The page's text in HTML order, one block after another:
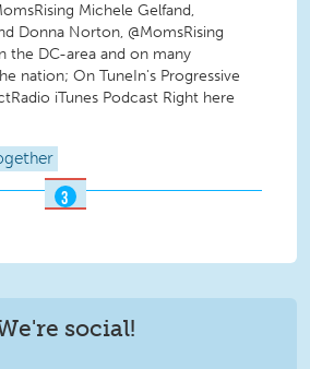
Michele Gelfand,
Donna Norton, @MomsRising
the DC-area and on many
nation; On TuneIn's Progressive
iTunes Podcast Right here
3
social!